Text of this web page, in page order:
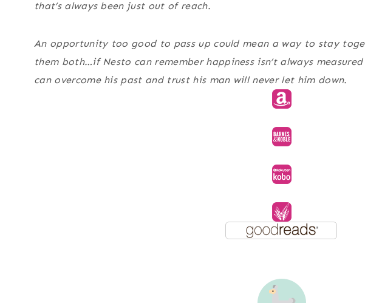
that’s always been just out of reach.
An opportunity too good to pass up could mean a way to stay
them both…if Nesto can remember happiness isn’t always measured
can overcome his past and trust his man will never let him down.